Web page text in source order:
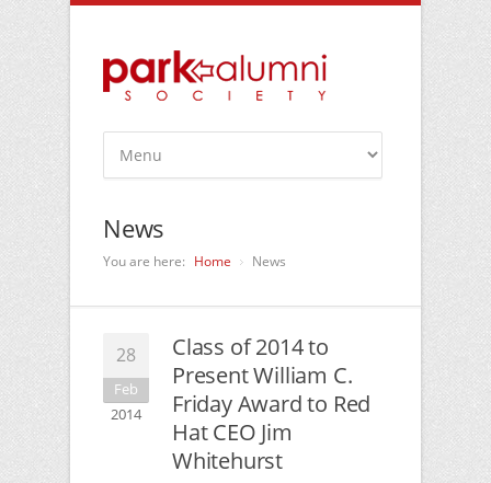
News
You are here: Home News
28
Feb
2014
Class of 2014 to
Present William C.
Friday Award to Red
Hat CEO Jim
Whitehurst